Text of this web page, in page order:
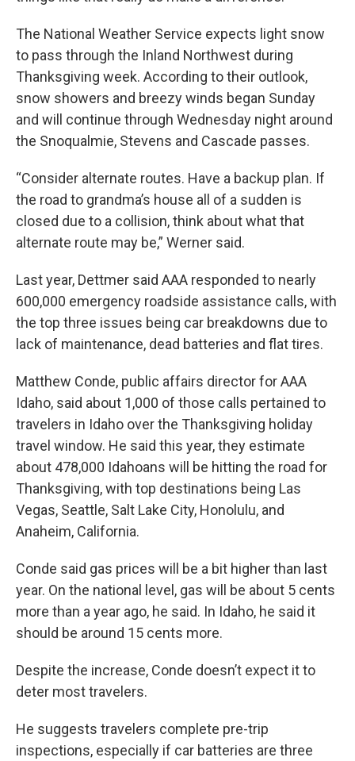
The National Weather Service expects light snow
to pass through the Inland Northwest during
Thanksgiving week. According to their outlook,
snow showers and breezy winds began Sunday
and will continue through Wednesday night around
the Snoqualmie, Stevens and Cascade passes.
“Consider alternate routes. Have a backup plan. If
the road to grandma’s house all of a sudden is
closed due to a collision, think about what that
alternate route may be,” Werner said.
Last year, Dettmer said AAA responded to nearly
600,000 emergency roadside assistance calls, with
the top three issues being car breakdowns due to
lack of maintenance, dead batteries and flat tires.
Matthew Conde, public affairs director for AAA
Idaho, said about 1,000 of those calls pertained to
travelers in Idaho over the Thanksgiving holiday
travel window. He said this year, they estimate
about 478,000 Idahoans will be hitting the road for
Thanksgiving, with top destinations being Las
Vegas, Seattle, Salt Lake City, Honolulu, and
Anaheim, California.
Conde said gas prices will be a bit higher than last
year. On the national level, gas will be about 5 cents
more than a year ago, he said. In Idaho, he said it
should be around 15 cents more.
Despite the increase, Conde doesn’t expect it to
deter most travelers.
He suggests travelers complete pre-trip
inspections, especially if car batteries are three